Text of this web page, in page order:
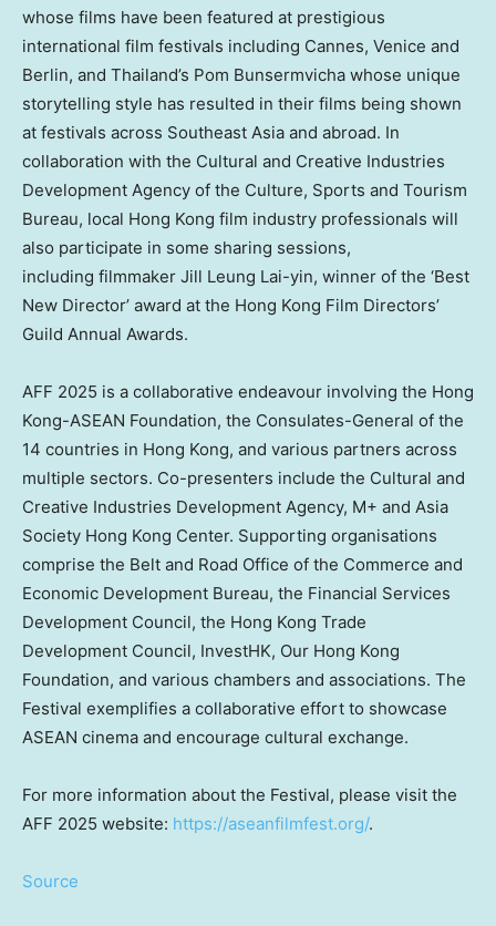
whose films have been featured at prestigious
international film festivals including Cannes, Venice and
Berlin, and Thailand’s Pom Bunsermvicha whose unique
storytelling style has resulted in their films being shown
at festivals across Southeast Asia and abroad. In
collaboration with the Cultural and Creative Industries
Development Agency of the Culture, Sports and Tourism
Bureau, local Hong Kong film industry professionals will
also participate in some sharing sessions,
including filmmaker Jill Leung Lai-yin, winner of the ‘Best
New Director’ award at the Hong Kong Film Directors’
Guild Annual Awards.
AFF 2025 is a collaborative endeavour involving the Hong
Kong-ASEAN Foundation, the Consulates-General of the
14 countries in Hong Kong, and various partners across
multiple sectors. Co-presenters include the Cultural and
Creative Industries Development Agency, M+ and Asia
Society Hong Kong Center. Supporting organisations
comprise the Belt and Road Office of the Commerce and
Economic Development Bureau, the Financial Services
Development Council, the Hong Kong Trade
Development Council, InvestHK, Our Hong Kong
Foundation, and various chambers and associations. The
Festival exemplifies a collaborative effort to showcase
ASEAN cinema and encourage cultural exchange.
For more information about the Festival, please visit the
AFF 2025 website: https://aseanfilmfest.org/.
Source